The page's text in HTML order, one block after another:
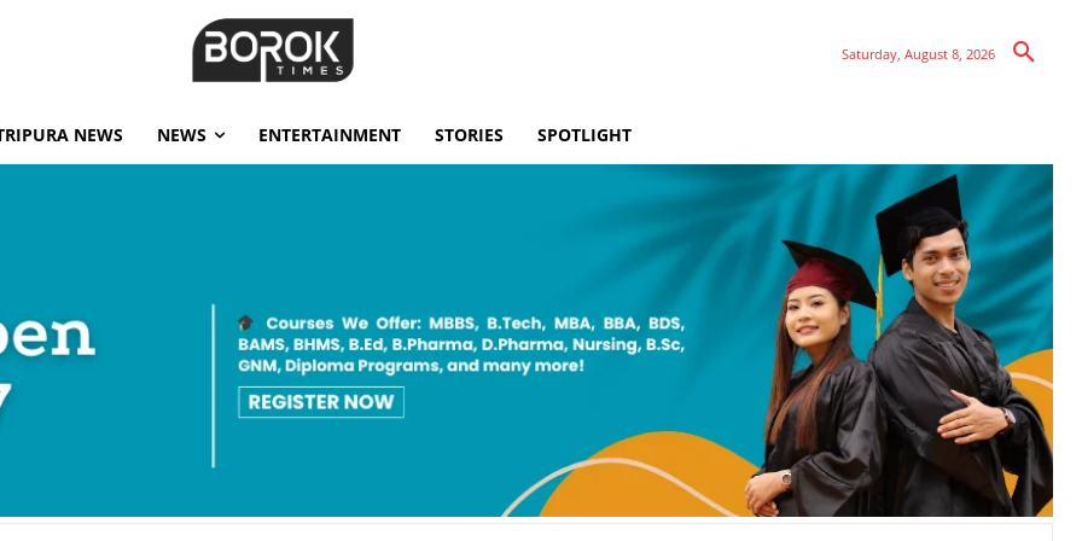
Saturday, August 8, 2026
NEWS NEWS ENTERTAINMENT STORIES SPOTLIGHT